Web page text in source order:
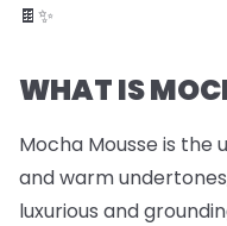
🍫✨
WHAT IS
Mocha Mousse is
and warm
luxurious and